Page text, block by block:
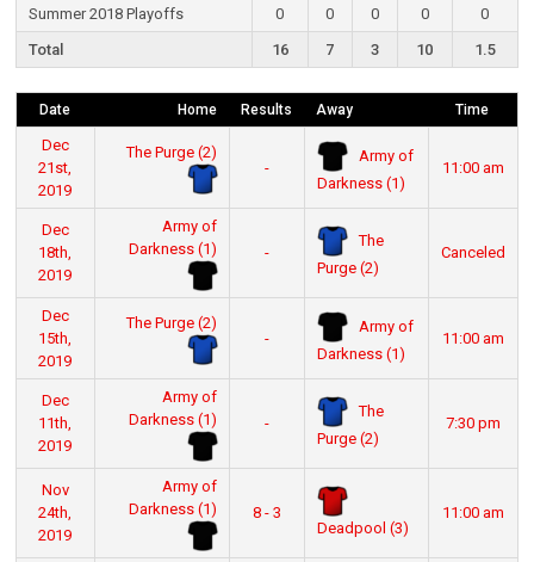
Summer 2018 Playoffs
0 0 0 0
0
Total
16 7 3 10 1.5
Date Home Results Away Time
Dec
21st,
2019
The Purge (2)
-
Army of
Darkness (1)
11:00 am
Dec
18th,
2019
Army of
Darkness (1)
-
The
Purge (2)
Canceled
Dec
15th,
2019
The Purge (2)
-
Army of
Darkness (1)
11:00 am
Dec
11th,
2019
Army of
Darkness (1)
-
The
Purge (2)
7:30 pm
Nov
24th,
2019
Army of
Darkness (1)
8 - 3
Deadpool (3)
11:00 am